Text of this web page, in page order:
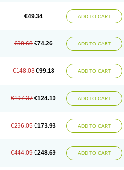
€49.34 ADD TO CART
€98.68 €74.26 ADD TO CART
€148.03 €99.18 ADD TO CART
€197.37 €124.10 ADD TO CART
€296.05 €173.93 ADD TO CART
€444.09 €248.69 ADD TO CART